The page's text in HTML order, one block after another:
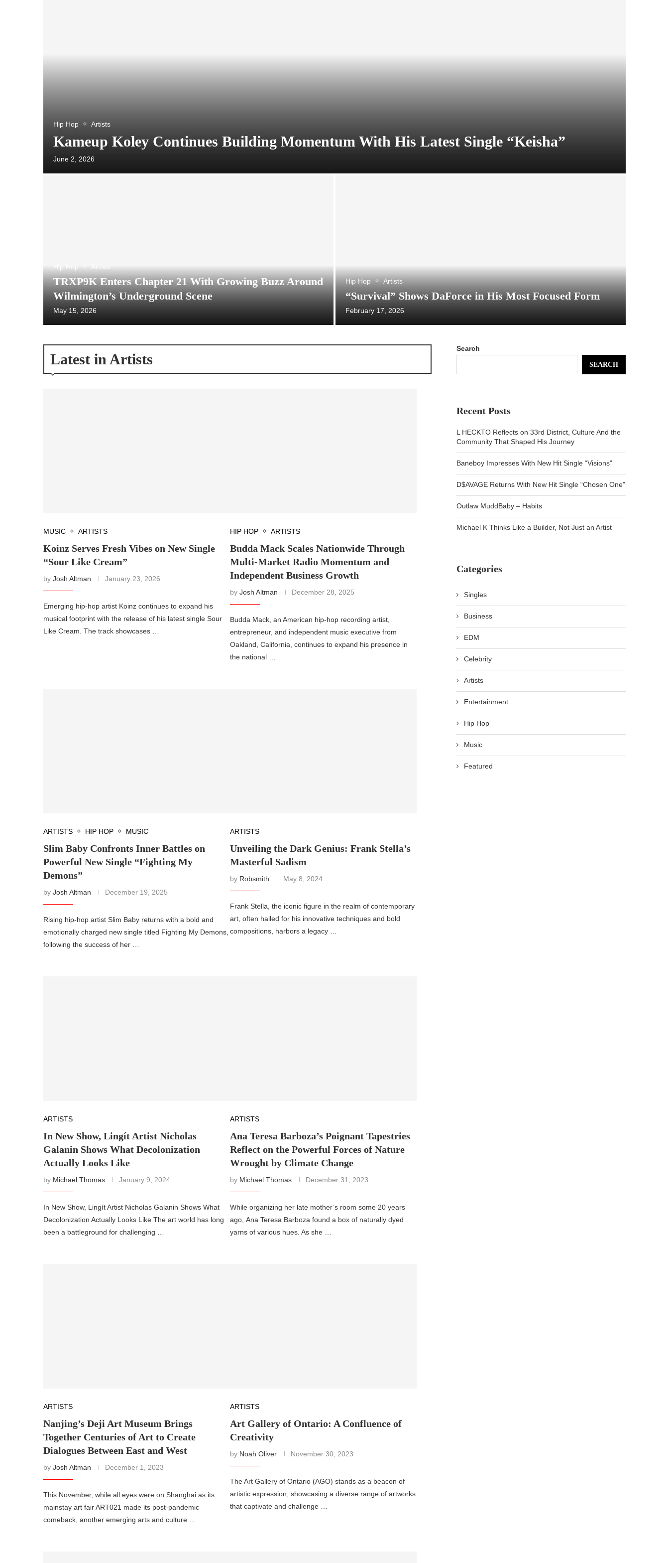
Hip Hop Artists
Kameup Koley Continues Building Momentum With His Latest Single “Keisha”
June 2, 2026
Hip Hop Artists
TRXP9K Enters Chapter 21 With Growing Buzz Around
Wilmington’s Underground Scene
May 15, 2026
Hip Hop Artists
“Survival” Shows DaForce in His Most Focused Form
February 17, 2026
Latest in Artists
MUSIC ARTISTS
Koinz Serves Fresh Vibes on New Single
“Sour Like Cream”
by Josh Altman January 23, 2026
Emerging hip-hop artist Koinz continues to expand his
musical footprint with the release of his latest single Sour
Like Cream. The track showcases …
HIP HOP ARTISTS
Budda Mack Scales Nationwide Through
Multi-Market Radio Momentum and
Independent Business Growth
by Josh Altman December 28, 2025
Budda Mack, an American hip-hop recording artist,
entrepreneur, and independent music executive from
Oakland, California, continues to expand his presence in
the national …
ARTISTS HIP HOP MUSIC
Slim Baby Confronts Inner Battles on
Powerful New Single “Fighting My
Demons”
by Josh Altman December 19, 2025
Rising hip-hop artist Slim Baby returns with a bold and
emotionally charged new single titled Fighting My Demons,
following the success of her …
ARTISTS
Unveiling the Dark Genius: Frank Stella’s
Masterful Sadism
by Robsmith May 8, 2024
Frank Stella, the iconic figure in the realm of contemporary
art, often hailed for his innovative techniques and bold
compositions, harbors a legacy …
ARTISTS
In New Show, Lingít Artist Nicholas
Galanin Shows What Decolonization
Actually Looks Like
by Michael Thomas January 9, 2024
In New Show, Lingít Artist Nicholas Galanin Shows What
Decolonization Actually Looks Like The art world has long
been a battleground for challenging …
ARTISTS
Ana Teresa Barboza’s Poignant Tapestries
Reflect on the Powerful Forces of Nature
Wrought by Climate Change
by Michael Thomas December 31, 2023
While organizing her late mother’s room some 20 years
ago, Ana Teresa Barboza found a box of naturally dyed
yarns of various hues. As she …
ARTISTS
Nanjing’s Deji Art Museum Brings
Together Centuries of Art to Create
Dialogues Between East and West
by Josh Altman December 1, 2023
This November, while all eyes were on Shanghai as its
mainstay art fair ART021 made its post-pandemic
comeback, another emerging arts and culture …
ARTISTS
Art Gallery of Ontario: A Confluence of
Creativity
by Noah Oliver November 30, 2023
The Art Gallery of Ontario (AGO) stands as a beacon of
artistic expression, showcasing a diverse range of artworks
that captivate and challenge …
Search
SEARCH
Recent Posts
L HECKTO Reflects on 33rd District, Culture And the
Community That Shaped His Journey
Baneboy Impresses With New Hit Single “Visions”
D$AVAGE Returns With New Hit Single “Chosen One”
Outlaw MuddBaby – Habits
Michael K Thinks Like a Builder, Not Just an Artist
Categories
Singles
Business
EDM
Celebrity
Artists
Entertainment
Hip Hop
Music
Featured